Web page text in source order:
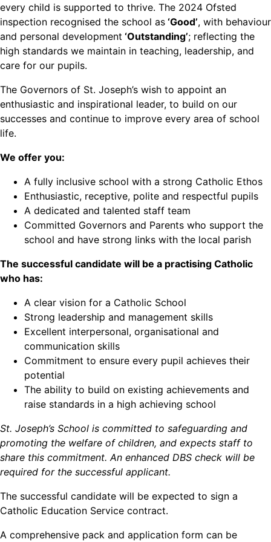
every child is supported to thrive. The 2024 Ofsted
inspection recognised the school as ‘Good’, with behaviour
and personal development ‘Outstanding’; reflecting the
high standards we maintain in teaching, leadership, and
care for our pupils.
The Governors of St. Joseph’s wish to appoint an
enthusiastic and inspirational leader, to build on our
successes and continue to improve every area of school
life.
We offer you:
A fully inclusive school with a strong Catholic Ethos
Enthusiastic, receptive, polite and respectful pupils
A dedicated and talented staff team
Committed Governors and Parents who support the
school and have strong links with the local parish
The successful candidate will be a practising Catholic
who has:
A clear vision for a Catholic School
Strong leadership and management skills
Excellent interpersonal, organisational and
communication skills
Commitment to ensure every pupil achieves their
potential
The ability to build on existing achievements and
raise standards in a high achieving school
St. Joseph’s School is committed to safeguarding and
promoting the welfare of children, and expects staff to
share this commitment. An enhanced DBS check will be
required for the successful applicant.
The successful candidate will be expected to sign a
Catholic Education Service contract.
A comprehensive pack and application form can be